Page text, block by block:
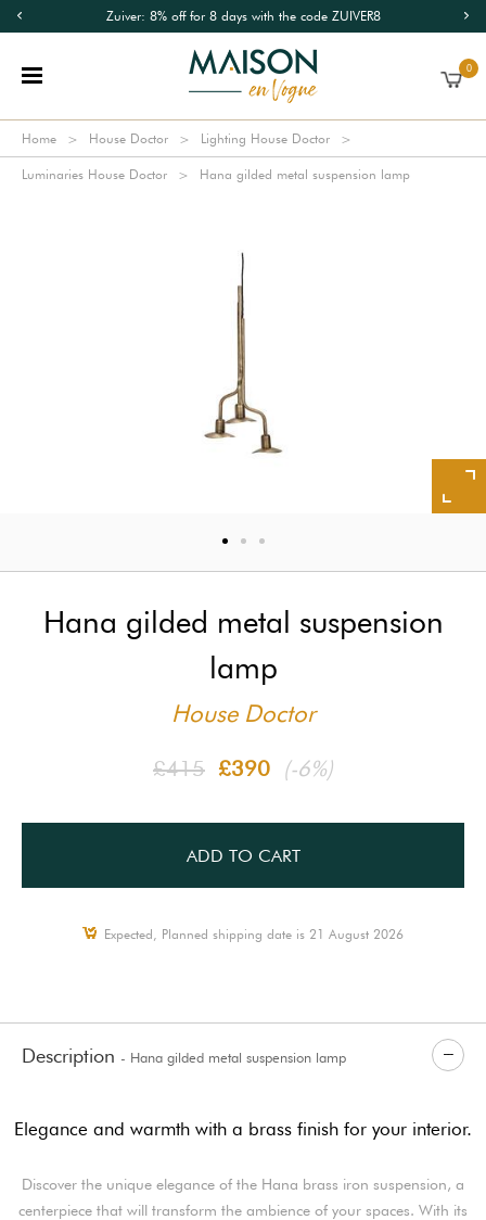
Zuiver: 8% off for 8 days with the code ZUIVER8
0
Home House Doctor Lighting House Doctor
Luminaries House Doctor Hana gilded metal suspension lamp
Hana gilded metal suspension
lamp
House Doctor
£415 £390 (-6%)
ADD TO CART
Expected, Planned shipping date is 21 August 2026
Description - Hana gilded metal suspension lamp
Elegance and warmth with a brass finish for your interior.
Discover the unique elegance of the Hana brass iron suspension, a
centerpiece that will transform the ambience of your spaces. With its